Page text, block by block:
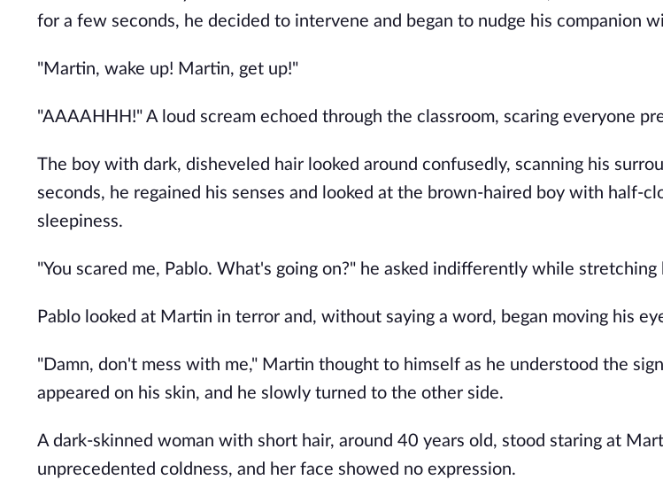
for a few seconds, he decided to intervene and began to nudge his companion
"Martin, wake up! Martin, get up!"
"AAAAHHH!" A loud scream echoed through the classroom, scaring everyone
The boy with dark, disheveled hair looked around confusedly, scanning his
seconds, he regained his senses and looked at the brown-haired boy with half-
sleepiness.
"You scared me, Pablo. What's going on?" he asked indifferently while stretching
Pablo looked at Martin in terror and, without saying a word, began moving his
"Damn, don't mess with me," Martin thought to himself as he understood the
appeared on his skin, and he slowly turned to the other side.
A dark-skinned woman with short hair, around 40 years old, stood staring at
unprecedented coldness, and her face showed no expression.